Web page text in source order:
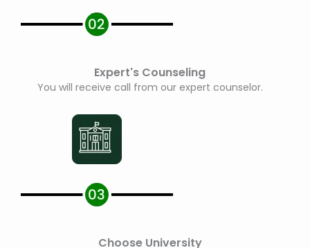
Expert's Counseling
You will receive call from our expert counselor.
Choose University